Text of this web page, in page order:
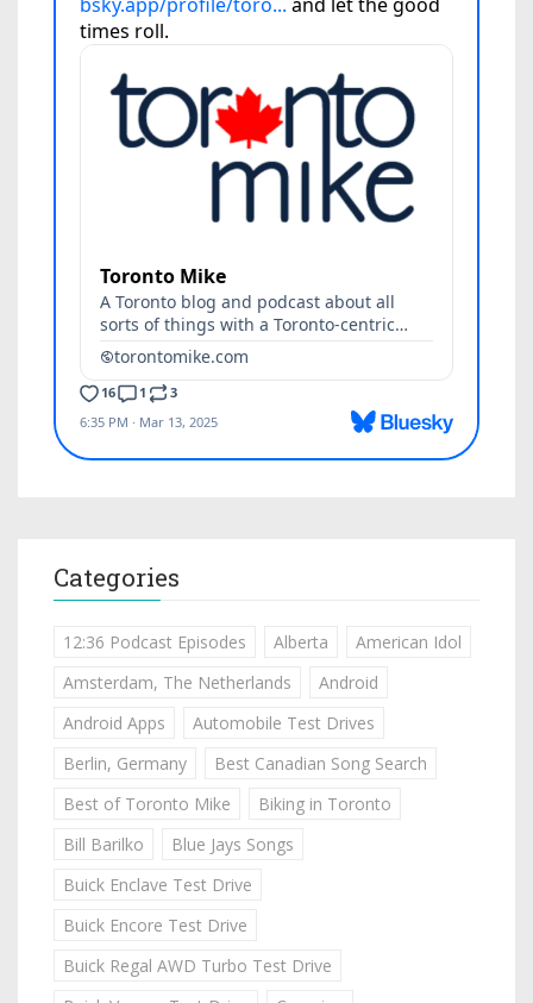
Categories
12:36 Podcast Episodes Alberta
American Idol
Amsterdam, The Netherlands
Android
Android Apps
Automobile Test Drives
Berlin, Germany
Best Canadian Song Search
Best of Toronto Mike
Biking in Toronto
Bill Barilko
Blue Jays Songs
Buick Enclave Test Drive
Buick Encore Test Drive
Buick Regal AWD Turbo Test Drive